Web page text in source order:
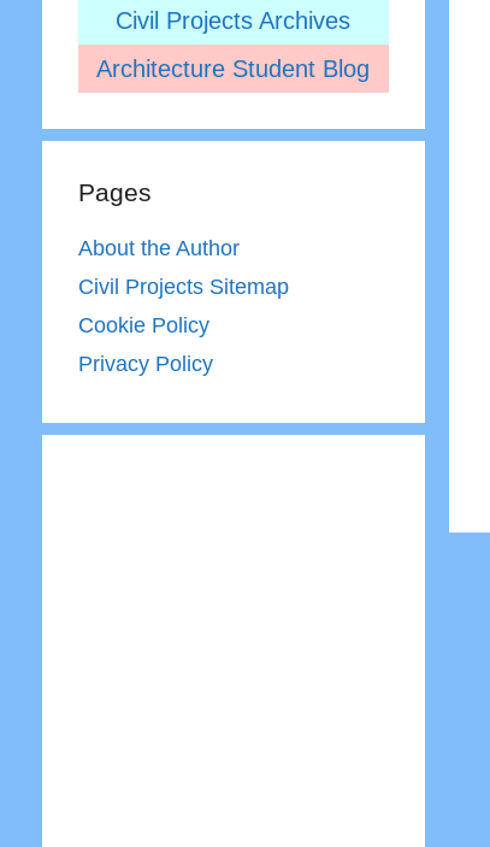
Civil Projects Archives
Architecture Student Blog
Pages
About the Author
Civil Projects Sitemap
Cookie Policy
Privacy Policy